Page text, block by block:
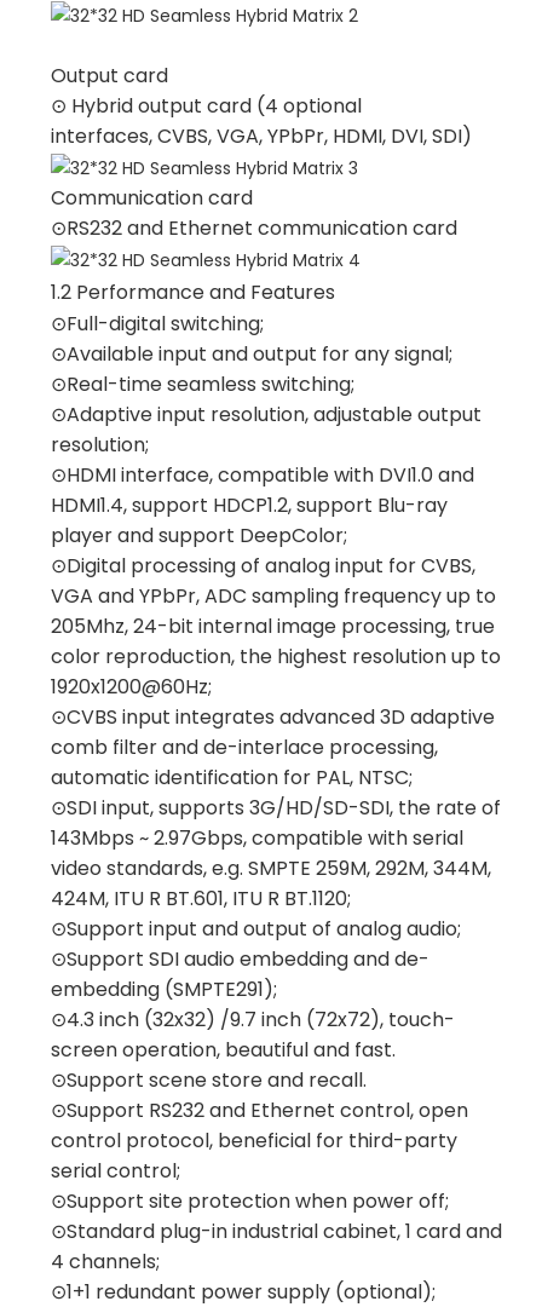
Output card
⊙ Hybrid output card (4 optional
interfaces, CVBS, VGA, YPbPr, HDMI, DVI, SDI)
Communication card
⊙RS232 and Ethernet communication card
1.2 Performance and Features
⊙Full-digital switching;
⊙Available input and output for any signal;
⊙Real-time seamless switching;
⊙Adaptive input resolution, adjustable output
resolution;
⊙HDMI interface, compatible with DVI1.0 and
HDMI1.4, support HDCP1.2, support Blu-ray
player and support DeepColor;
⊙Digital processing of analog input for CVBS,
VGA and YPbPr, ADC sampling frequency up to
205Mhz, 24-bit internal image processing, true
color reproduction, the highest resolution up to
1920x1200@60Hz;
⊙CVBS input integrates advanced 3D adaptive
comb filter and de-interlace processing,
automatic identification for PAL, NTSC;
⊙SDI input, supports 3G/HD/SD-SDI, the rate of
143Mbps ~ 2.97Gbps, compatible with serial
video standards, e.g. SMPTE 259M, 292M, 344M,
424M, ITU R BT.601, ITU R BT.1120;
⊙Support input and output of analog audio;
⊙Support SDI audio embedding and de-
embedding (SMPTE291);
⊙4.3 inch (32x32) /9.7 inch (72x72), touch-
screen operation, beautiful and fast.
⊙Support scene store and recall.
⊙Support RS232 and Ethernet control, open
control protocol, beneficial for third-party
serial control;
⊙Support site protection when power off;
⊙Standard plug-in industrial cabinet, 1 card and
4 channels;
⊙1+1 redundant power supply (optional);